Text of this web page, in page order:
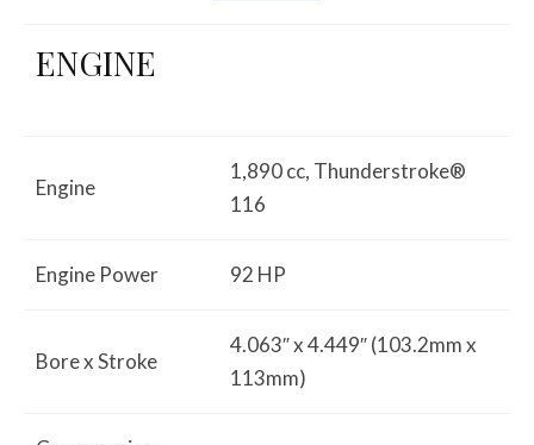
ENGINE
Engine
1,890 cc, Thunderstroke®
116
Engine Power 92 HP
Bore x Stroke
4.063″ x 4.449″ (103.2mm x
113mm)